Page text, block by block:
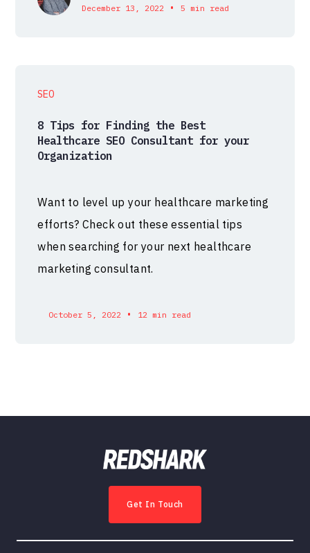
December 13, 2022 • 5 min read
SEO
8 Tips for Finding the Best
Healthcare SEO Consultant for your
Organization
Want to level up your healthcare marketing
efforts? Check out these essential tips
when searching for your next healthcare
marketing consultant.
October 5, 2022 • 12 min read
Get In Touch